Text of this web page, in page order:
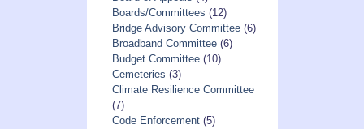
Boards/Committees (12)
Bridge Advisory Committee(6)
Broadband Committee(6)
Budget Committee(10)
Cemeteries (3)
Climate Resilience Committee
(7)
Code Enforcement(5)